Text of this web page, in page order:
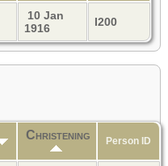
10 Jan
1916
I200
Christening Person ID